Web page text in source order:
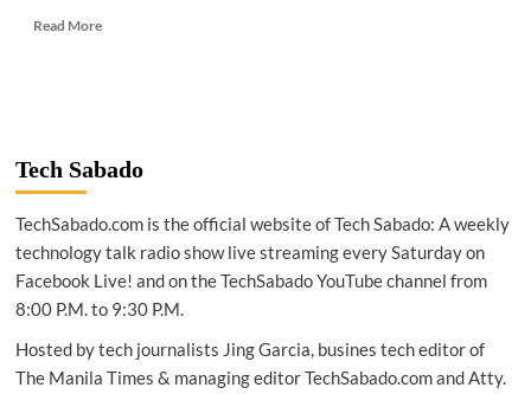
Read MoreRead
One:
The
way
to
in
luxury
Tech Sabado
TechSabado.com is the official website of Tech Sabado: A weekly
technology talk radio show live streaming every Saturday on
Facebook Live! and on the TechSabado YouTube channel from
8:00 P.M. to 9:30 P.M.
Hosted by tech journalists Jing Garcia, busines tech editor of
The Manila Times & managing editor TechSabado.com and Atty.